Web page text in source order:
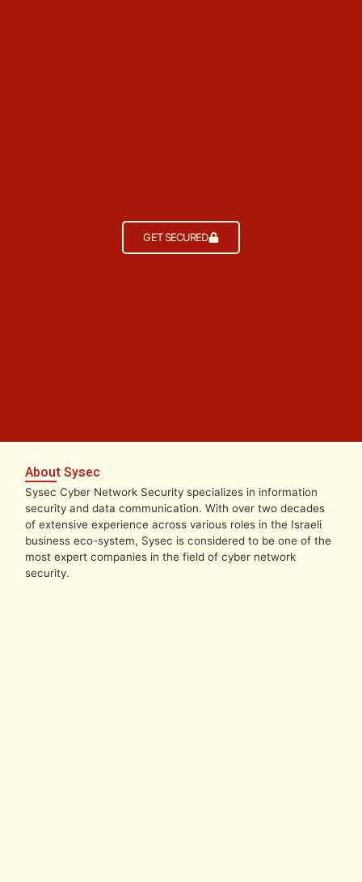
GET SECURED
About Sysec
Sysec Cyber Network Security specializes in information
security and data communication. With over two decades
of extensive experience across various roles in the Israeli
business eco-system, Sysec is considered to be one of the
most expert companies in the field of cyber network
security.